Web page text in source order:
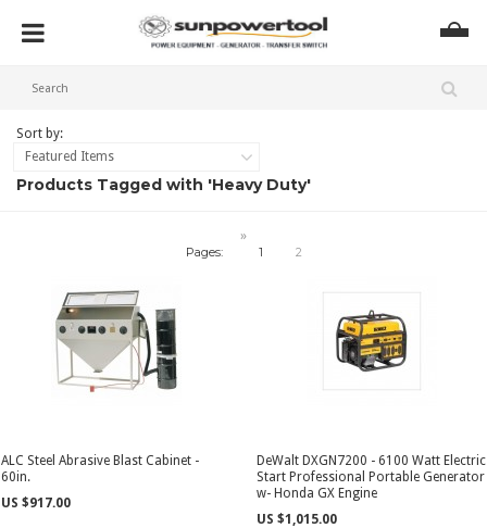
Sort by:
Featured Items
Products Tagged with 'Heavy Duty'
»
Pages:
1 2
ALC Steel Abrasive Blast Cabinet -
60in.
US $917.00
DeWalt DXGN7200 - 6100 Watt Electric
Start Professional Portable Generator
w- Honda GX Engine
US $1,015.00